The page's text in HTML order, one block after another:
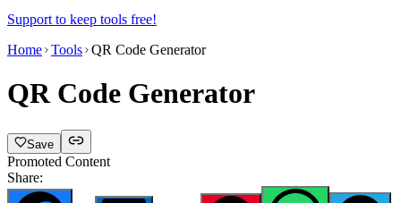
Support to keep tools free!
Home Tools QR Code Generator
QR Code Generator
Save
Promoted Content
Share: